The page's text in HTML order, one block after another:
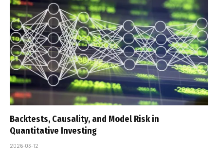
Backtests, Causality, and Model Risk in
Quantitative Investing
2026-03-12